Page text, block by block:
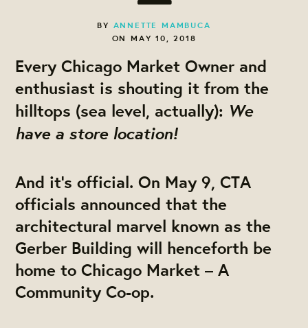
BY ANNETTE MAMBUCA
ON MAY 10, 2018
Every Chicago Market Owner and
enthusiast is shouting it from the
hilltops (sea level, actually): We
have a store location!
And it’s official. On May 9, CTA
officials announced that the
architectural marvel known as the
Gerber Building will henceforth be
home to Chicago Market – A
Community Co-op.